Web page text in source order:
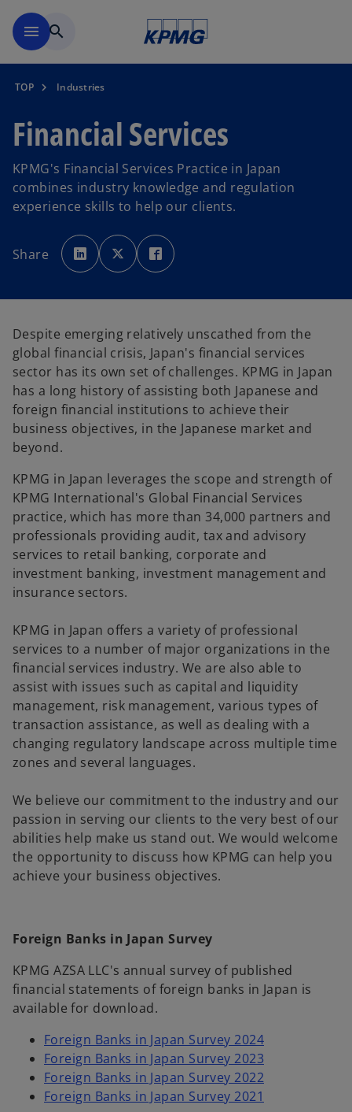
menu search
TOP Industries
Financial Services
KPMG's Financial Services Practice in Japan
combines industry knowledge and regulation
experience skills to help our clients.
Share
o
p
e
n
w
t
a
b
o
p
e
n
w
t
a
b
p
e
w
t
a
b
Despite emerging relatively unscathed from the
global financial crisis, Japan's financial services
sector has its own set of challenges. KPMG in Japan
has a long history of assisting both Japanese and
foreign financial institutions to achieve their
business objectives, in the Japanese market and
beyond.
KPMG in Japan leverages the scope and strength of
KPMG International's Global Financial Services
practice, which has more than 34,000 partners and
professionals providing audit, tax and advisory
services to retail banking, corporate and
investment banking, investment management and
insurance sectors.
KPMG in Japan offers a variety of professional
services to a number of major organizations in the
financial services industry. We are also able to
assist with issues such as capital and liquidity
management, risk management, various types of
transaction assistance, as well as dealing with a
changing regulatory landscape across multiple time
zones and several languages.
We believe our commitment to the industry and our
passion in serving our clients to the very best of our
abilities help make us stand out. We would welcome
the opportunity to discuss how KPMG can help you
achieve your business objectives.
Foreign Banks in Japan Survey
KPMG AZSA LLC's annual survey of published
financial statements of foreign banks in Japan is
available for download.
Foreign Banks in Japan Survey 2024
Foreign Banks in Japan Survey 2023
Foreign Banks in Japan Survey 2022
Foreign Banks in Japan Survey 2021